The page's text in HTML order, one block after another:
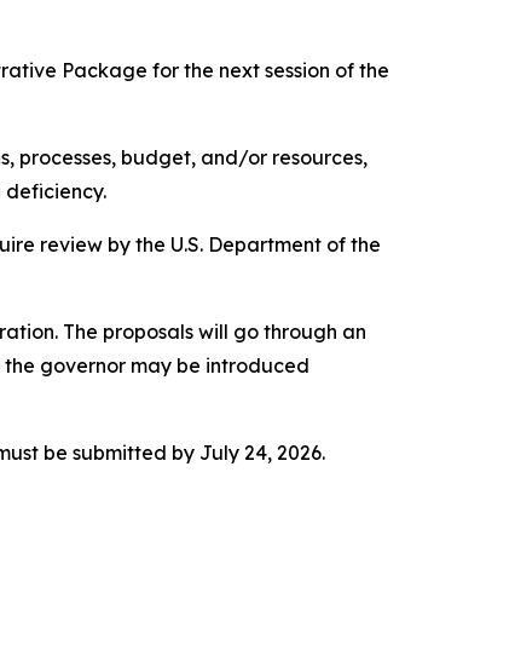
Package for the next session of the
processes, budget, and/or resources,
review by the U.S. Department of the
The proposals will go through an
the governor may be introduced
be submitted by July 24, 2026.